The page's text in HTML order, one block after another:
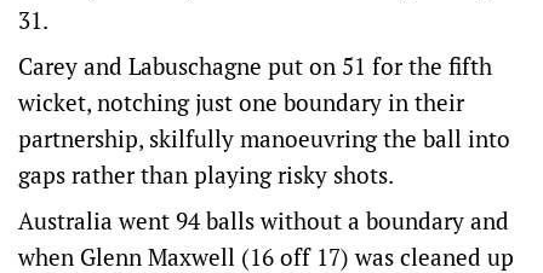
31.
Carey and Labuschagne put on 51 for the fifth
wicket, notching just one boundary in their
partnership, skilfully manoeuvring the ball into
gaps rather than playing risky shots.
Australia went 94 balls without a boundary and
when Glenn Maxwell (16 off 17) was cleaned up